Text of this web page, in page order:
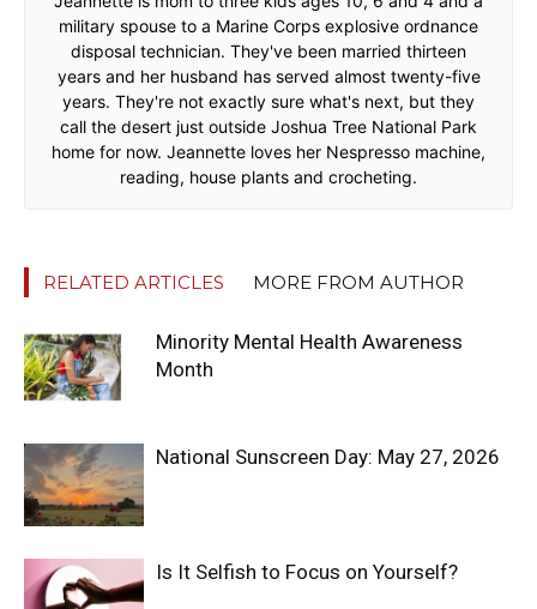
military spouse to a Marine Corps explosive ordnance
disposal technician. They've been married thirteen
years and her husband has served almost twenty-five
years. They're not exactly sure what's next, but they
call the desert just outside Joshua Tree National Park
home for now. Jeannette loves her Nespresso machine,
reading, house plants and crocheting.
RELATED ARTICLES MORE FROM AUTHOR
Minority Mental Health Awareness
Month
National Sunscreen Day: May 27, 2026
Is It Selfish to Focus on Yourself?